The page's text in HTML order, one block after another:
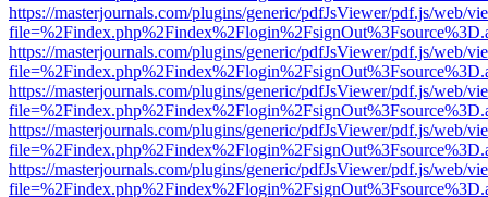
https://masterjournals.com/plugins/generic/pdfJsViewer/pdf.js/web/
https://masterjournals.com/plugins/generic/pdfJsViewer/pdf.js/web/
https://masterjournals.com/plugins/generic/pdfJsViewer/pdf.js/web/
https://masterjournals.com/plugins/generic/pdfJsViewer/pdf.js/web/
https://masterjournals.com/plugins/generic/pdfJsViewer/pdf.js/web/